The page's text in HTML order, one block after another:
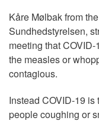
Kåre Mølbak from
Sundhedstyrelsen,
meeting that
the measles or
contagious.
Instead COVID-19
people coughing or